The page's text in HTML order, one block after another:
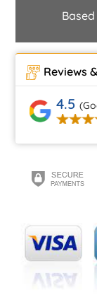
Reviews
4.5